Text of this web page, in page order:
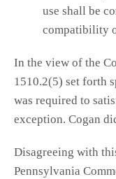
use shall be
compatibility
In the view of the
1510.2(5) set forth
was required to
exception. Cogan
Disagreeing with
Pennsylvania